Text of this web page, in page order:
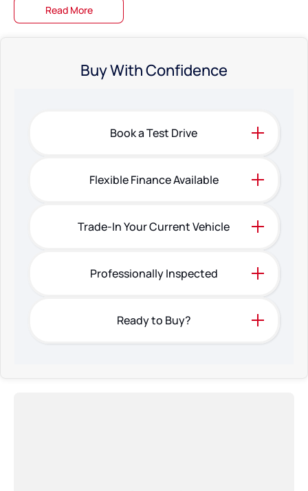
Read More
Buy With Confidence
Book a Test Drive
Flexible Finance Available
Trade-In Your Current Vehicle
Professionally Inspected
Ready to Buy?